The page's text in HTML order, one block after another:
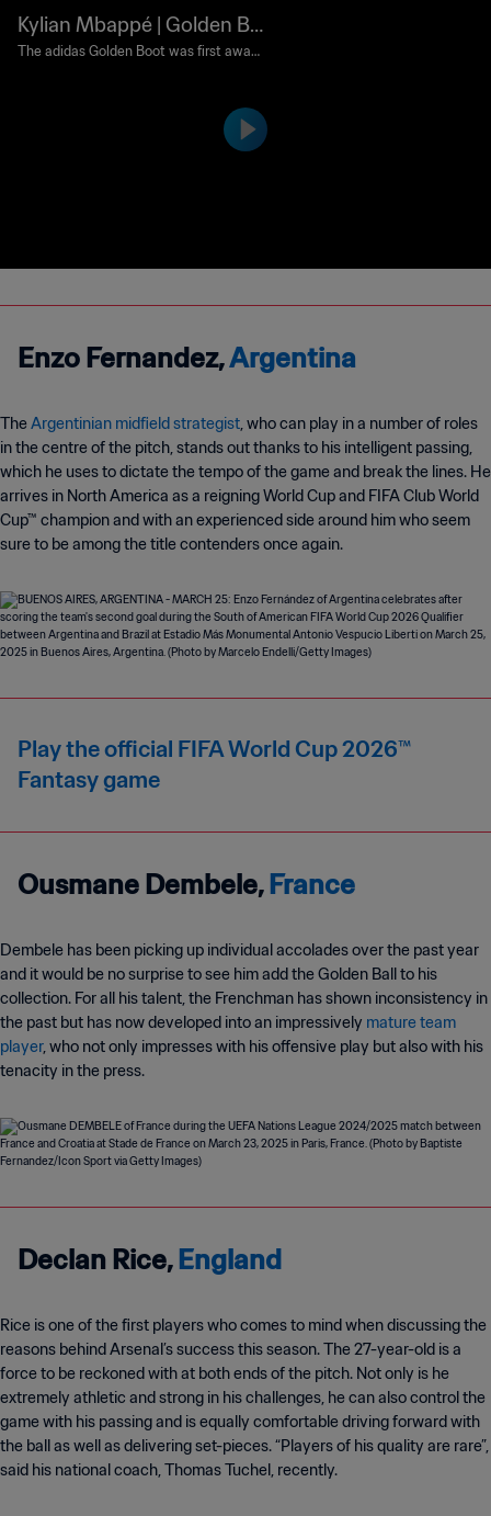
Kylian Mbappé | Golden Bo
ot Award | FIFA World Cup
The adidas Golden Boot was first award
e. It was renamed Golden Boot in 2010.
Runners-up are awarded the adidas Silv
er Boot and adidas Bronze Boot awards
Enzo Fernandez,Argentina
TheArgentinian midfield strategist, who can play in a number of roles
in the centre of the pitch, stands out thanks to his intelligent passing,
which he uses to dictate the tempo of the game and break the lines. He
arrives in North America as a reigning World Cup and FIFA Club World
Cup™ champion and with an experienced side around him who seem
sure to be among the title contenders once again.
Play the official FIFA World Cup 2026™
Fantasy game
Ousmane Dembele,France
Dembele has been picking up individual accolades over the past year
and it would be no surprise to see him add the Golden Ball to his
collection. For all his talent, the Frenchman has shown inconsistency in
the past but has now developed into an impressively mature team
player, who not only impresses with his offensive play but also with his
tenacity in the press.
Declan Rice,England
Rice is one of the first players who comes to mind when discussing the
reasons behind Arsenal’s success this season. The 27-year-old is a
force to be reckoned with at both ends of the pitch. Not only is he
extremely athletic and strong in his challenges, he can also control the
game with his passing and is equally comfortable driving forward with
the ball as well as delivering set-pieces. “Players of his quality are rare”,
said his national coach, Thomas Tuchel, recently.